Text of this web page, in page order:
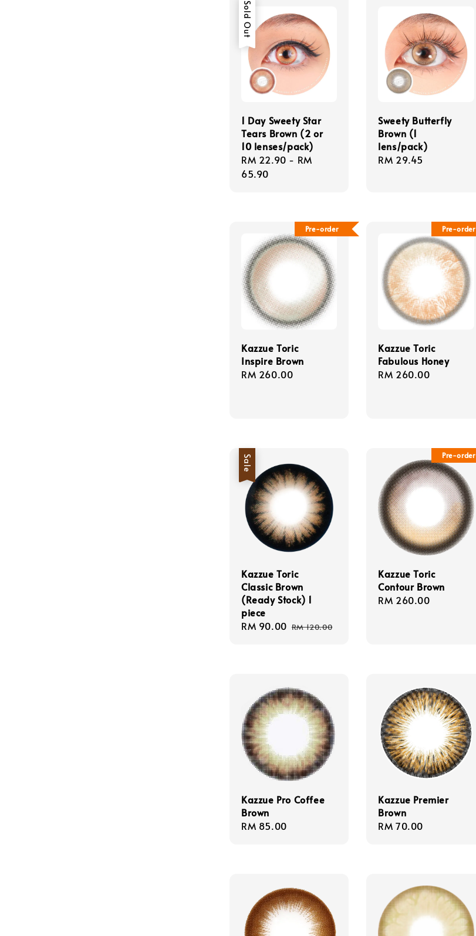
Sold Out
1 Day Sweety Star
Tears Brown (2 or
10 lenses/pack)
Regular
price
RM 22.90 - RM
65.90
Sweety Butterfly
Brown (1
lens/pack)
Regular
RM 29.45
Pre-order
Kazzue Toric
Inspire Brown
Regular
RM 260.00
Pre-order
Kazzue Toric
Fabulous Honey
Regular
RM 260.00
Sale
Kazzue Toric
Classic Brown
(Ready Stock) 1
piece
Sale
RM 90.00 Regular
RM 120.00
Pre-order
Kazzue Toric
Contour Brown
Regular
RM 260.00
Kazzue Pro Coffee
Brown
Regular
RM 85.00
Kazzue Premier
Brown
Regular
RM 70.00